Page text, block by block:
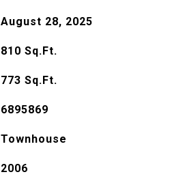
August 28, 2025
810 Sq.Ft.
773 Sq.Ft.
6895869
Townhouse
2006